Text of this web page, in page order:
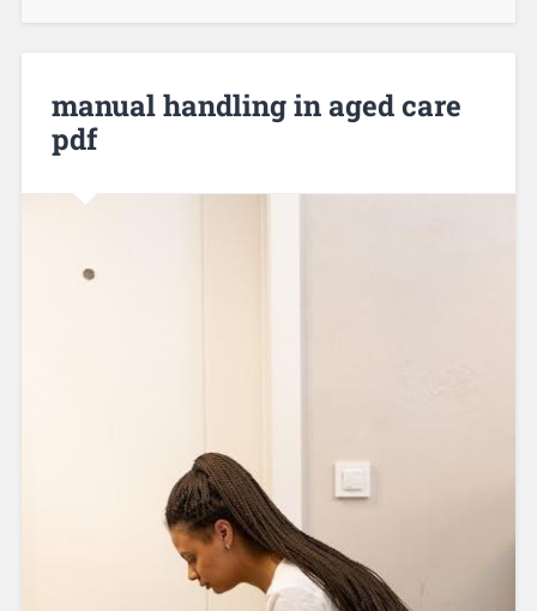
manual handling in aged care
pdf